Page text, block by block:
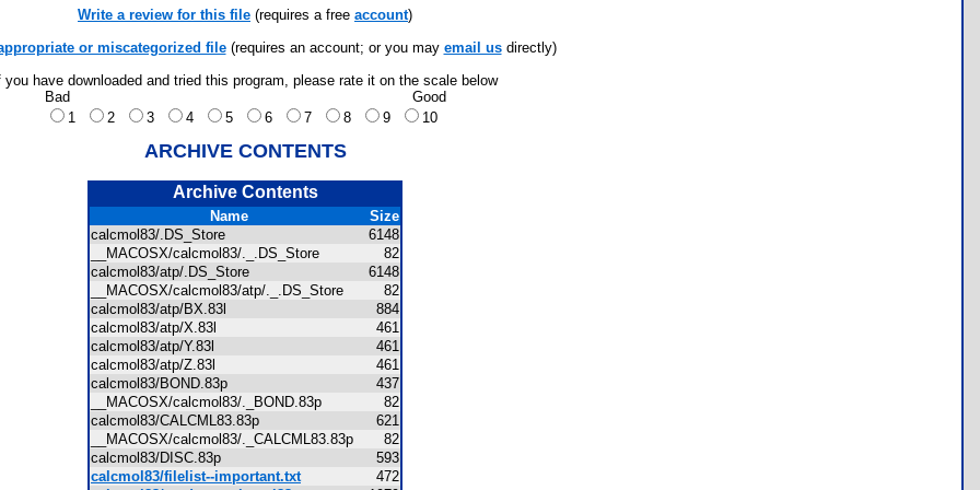
Write a review for this file (requires a free account)
or miscategorized file(requires an account; or you may email usdirectly)
you have downloaded and tried this program, please rate it on the scale below
Bad
Good
1
2 3 4 5 6 7 8 9 10
ARCHIVE CONTENTS
Archive Contents
Name
Size
calcmol83/.DS_Store
6148
__MACOSX/calcmol83/._.DS_Store
82
calcmol83/atp/.DS_Store
6148
__MACOSX/calcmol83/atp/._.DS_Store
82
calcmol83/atp/BX.83l
884
calcmol83/atp/X.83l
461
calcmol83/atp/Y.83l
461
calcmol83/atp/Z.83l
461
calcmol83/BOND.83p
437
__MACOSX/calcmol83/._BOND.83p
82
calcmol83/CALCML83.83p
621
__MACOSX/calcmol83/._CALCML83.83p
82
calcmol83/DISC.83p
593
calcmol83/filelist--important.txt
472